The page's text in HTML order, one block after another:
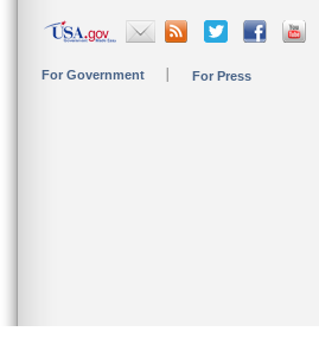
For Government For Press